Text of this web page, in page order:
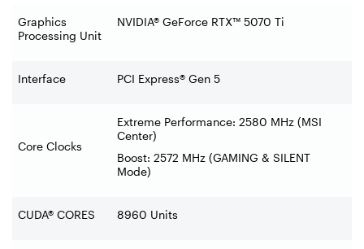
Graphics
Processing Unit
NVIDIA® GeForce RTX™ 5070 Ti
Interface PCI Express® Gen 5
Core Clocks
Extreme Performance: 2580 MHz (MSI
Center)
Boost: 2572 MHz (GAMING & SILENT
Mode)
CUDA® CORES 8960 Units